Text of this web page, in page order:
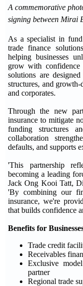
A commemorative
signing between Mirai
As a specialist in fund
trade finance
helping businesses
grow with confidence
solutions are
structures, and
and corporates.
Through the new
insurance to mitigate
funding structures
collaboration
defaults, and supports
'This partnership
becoming a leading
Jack Ong Kooi Tatt,
'By combining our
insurance, we're
that builds confidence
Benefits for
Trade credit
Receivables
Exclusive
partner
Regional trade